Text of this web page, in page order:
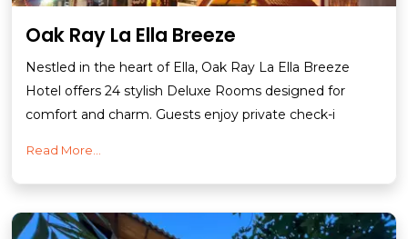
Oak Ray La Ella Breeze
Nestled in the heart of Ella, Oak Ray La Ella Breeze
Hotel offers 24 stylish Deluxe Rooms designed for
comfort and charm. Guests enjoy private check-i
Read More...